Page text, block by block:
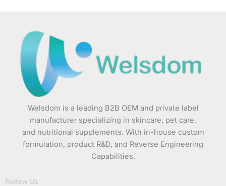
Welsdom is a leading B2B OEM and private label
manufacturer specializing in skincare, pet care,
and nutritional supplements. With in-house custom
formulation, product R&D, and Reverse Engineering
Capabilities.
Follow Us